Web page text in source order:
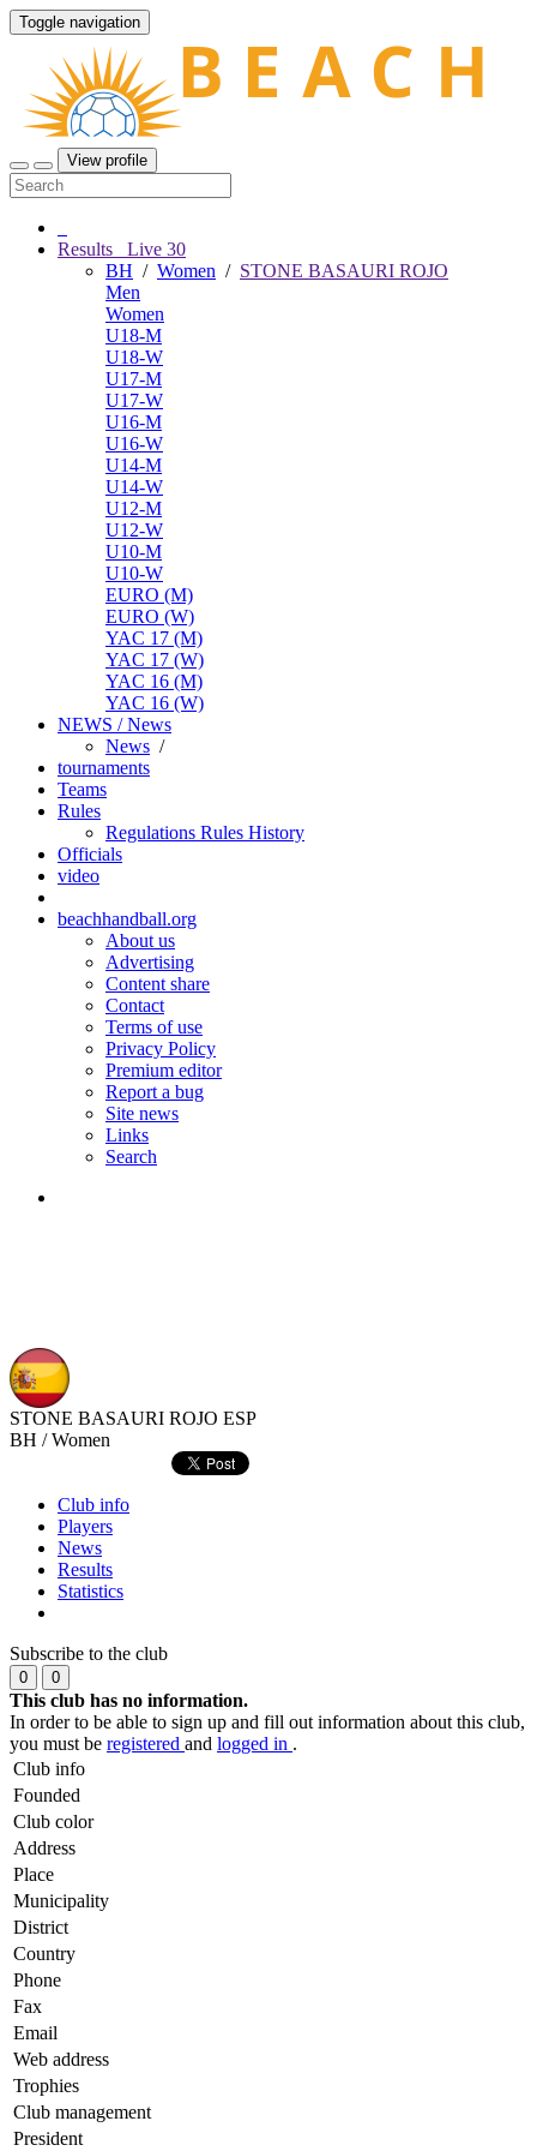
Toggle navigation
View profile
Results Live 30
BH / Women / STONE BASAURI ROJO
Men
Women
U18-M
U18-W
U17-M
U17-W
U16-M
U16-W
U14-M
U14-W
U12-M
U12-W
U10-M
U10-W
EURO (M)
EURO (W)
YAC 17 (M)
YAC 17 (W)
YAC 16 (M)
YAC 16 (W)
NEWS / News
News /
tournaments
Teams
Rules
Regulations Rules History
Officials
video
beachhandball.org
About us
Advertising
Content share
Contact
Terms of use
Privacy Policy
Premium editor
Report a bug
Site news
Links
Search
STONE BASAURI ROJO ESP
BH / Women
Club info
Players
News
Results
Statistics
Subscribe to the club
0 0
This club has no information.
In order to be able to sign up and fill out information about this club,
you must be registered and logged in .
Club info
Founded
Club color
Address
Place
Municipality
District
Country
Phone
Fax
Email
Web address
Trophies
Club management
President